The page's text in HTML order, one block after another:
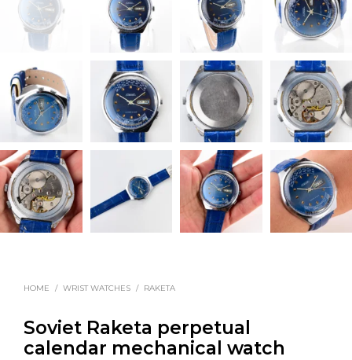
HOME / WRIST WATCHES / RAKETA
Soviet Raketa perpetual
calendar mechanical watch